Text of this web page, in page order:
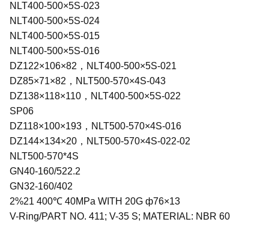
NLT400-500×5S-023
NLT400-500×5S-024
NLT400-500×5S-015
NLT400-500×5S-016
DZ122×106×82，NLT400-500×5S-021
DZ85×71×82，NLT500-570×4S-043
DZ138×118×110，NLT400-500×5S-022
SP06
DZ118×100×193，NLT500-570×4S-016
DZ144×134×20，NLT500-570×4S-022-02
NLT500-570*4S
GN40-160/522.2
GN32-160/402
2%21 400℃ 40MPa WITH 20G ф76×13
V-Ring/PART NO. 411; V-35 S; MATERIAL: NBR 60